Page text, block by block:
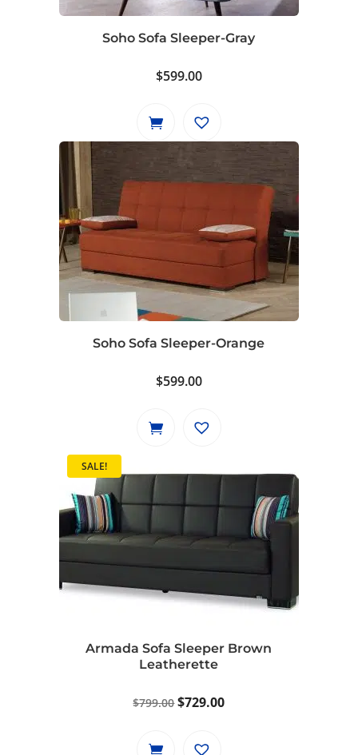
Soho Sofa Sleeper-Gray
$599.00
Soho Sofa Sleeper-Orange
$599.00
SALE!
Armada Sofa Sleeper Brown
Leatherette
$799.00Original
was:
$729.00Current